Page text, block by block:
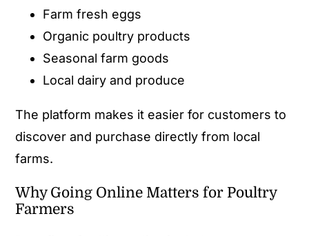
Farm fresh eggs
Organic poultry products
Seasonal farm goods
Local dairy and produce
The platform makes it easier for customers to
discover and purchase directly from local
farms.
Why Going Online Matters for Poultry
Farmers